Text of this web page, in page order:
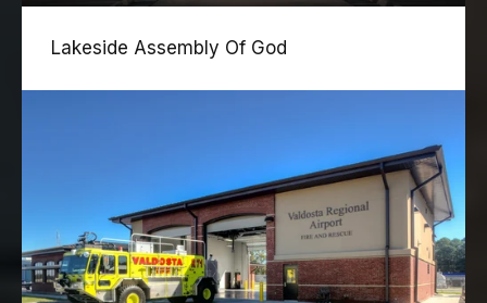
Lakeside Assembly Of God